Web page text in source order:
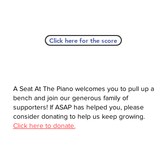
Click here for the score
A Seat At The Piano welcomes you to pull up a
bench and join our generous family of
supporters! If ASAP has helped you, please
consider donating to help us keep growing.
Click here to donate.